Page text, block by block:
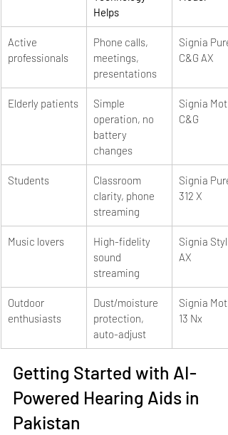
Helps
Active
professionals
Phone calls,
meetings,
presentations
Signia Pure
C&G AX
Elderly patients
Simple
operation, no
battery
changes
Signia
C&G
Students
Classroom
clarity, phone
streaming
Signia Pure
312 X
Music lovers
High-fidelity
sound
streaming
Signia
AX
Outdoor
enthusiasts
Dust/moisture
protection,
auto-adjust
Signia
13 Nx
Getting Started with AI-
Powered Hearing Aids in
Pakistan